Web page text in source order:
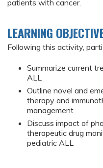
patients with cancer.
LEARNING
Following this activity,
Summarize current
ALL
Outline novel and
therapy and
management
Discuss impact of
therapeutic drug
pediatric ALL